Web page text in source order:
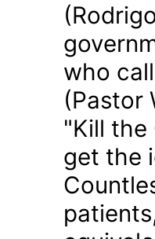
who
(Pastor
"Kill the
get the